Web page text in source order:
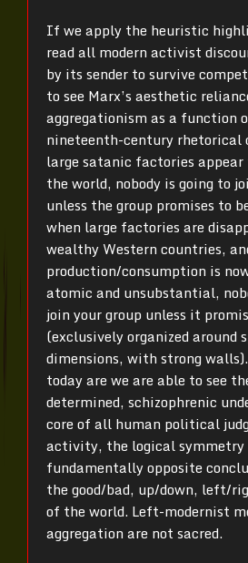
If we apply the heuristic
read all modern activist
by its sender to survive
to see Marx’s aesthetic
aggregationism as a function
nineteenth-century rhetorical
large satanic factories
the world, nobody is going to
unless the group promises to
when large factories are
wealthy Western countries,
production/consumption is
atomic and unsubstantial,
join your group unless it
(exclusively organized
dimensions, with strong
today are we are able to see
determined, schizophrenic
core of all human political
activity, the logical symmetry
fundamentally opposite
the good/bad, up/down, left/
of the world. Left-modernist
aggregation are not sacred.